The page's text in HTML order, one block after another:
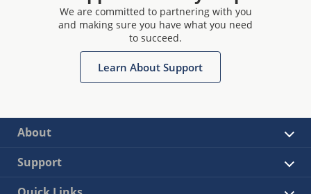
We are committed to partnering with you
and making sure you have what you need
to succeed.
Learn About Support
About
Support